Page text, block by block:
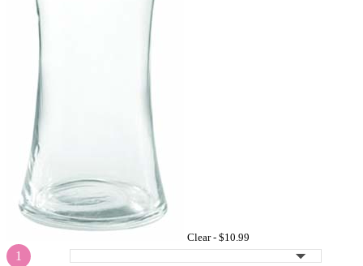
Clear - $10.99
1